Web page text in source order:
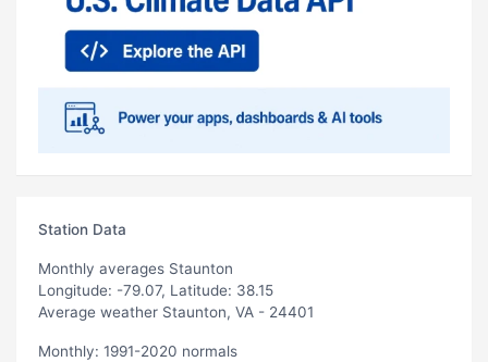
Station Data
Monthly averages Staunton
Longitude: -79.07, Latitude: 38.15
Average weather Staunton, VA - 24401
Monthly: 1991-2020 normals